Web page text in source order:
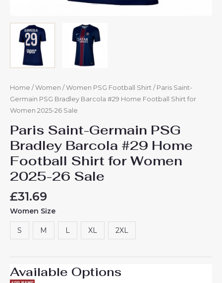
Home / Women / Women PSG Football Shirt / Paris Saint-
Germain PSG Bradley Barcola #29 Home Football Shirt for
Women 2025-26 Sale
Paris Saint-Germain PSG
Bradley Barcola #29 Home
Football Shirt for Women
2025-26 Sale
£31.69
Women Size
S M L XL 2XL
Available Options